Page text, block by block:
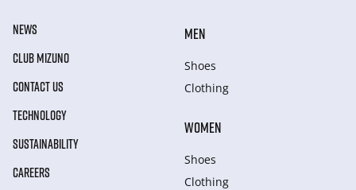
NEWS
CLUB MIZUNO
CONTACT US
TECHNOLOGY
SUSTAINABILITY
CAREERS
MEN
Shoes
Clothing
WOMEN
Shoes
Clothing